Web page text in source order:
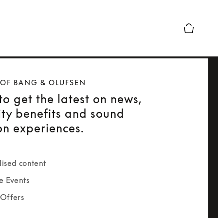
BANG & OLUFSEN
get the latest on news,
benefits and sound
experiences.
content
Events